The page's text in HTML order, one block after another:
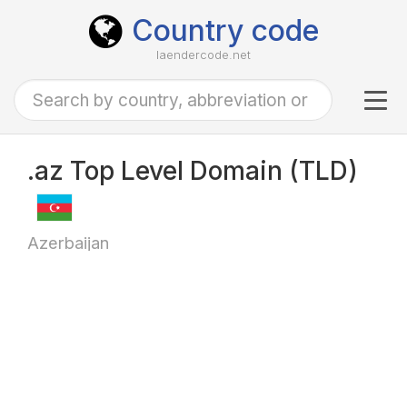
Country code
laendercode.net
.az Top Level Domain (TLD)
Azerbaijan